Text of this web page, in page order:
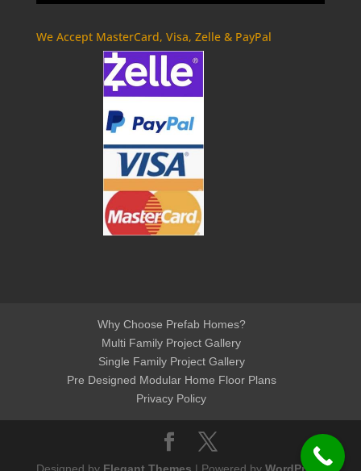
We Accept MasterCard, Visa, Zelle & PayPal
Why Choose Prefab Homes?
Multi Family Project Gallery
Single Family Project Gallery
Pre Designed Modular Home Floor Plans
Privacy Policy